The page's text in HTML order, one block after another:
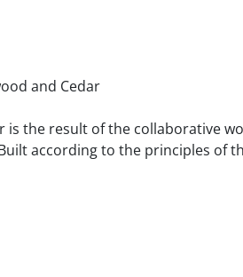
is the result of the collaborative
according to the principles of